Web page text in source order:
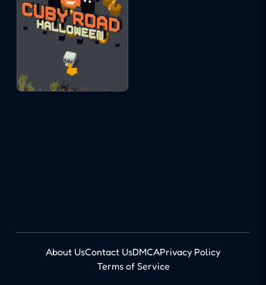
About UsContact UsDMCAPrivacy Policy
Terms of Service